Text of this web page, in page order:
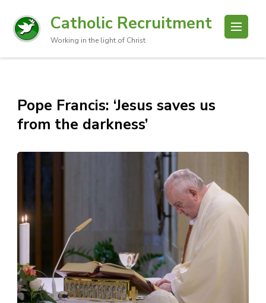
Catholic Recruitment
Working in the light of Christ
Pope Francis: ‘Jesus saves us
from the darkness’